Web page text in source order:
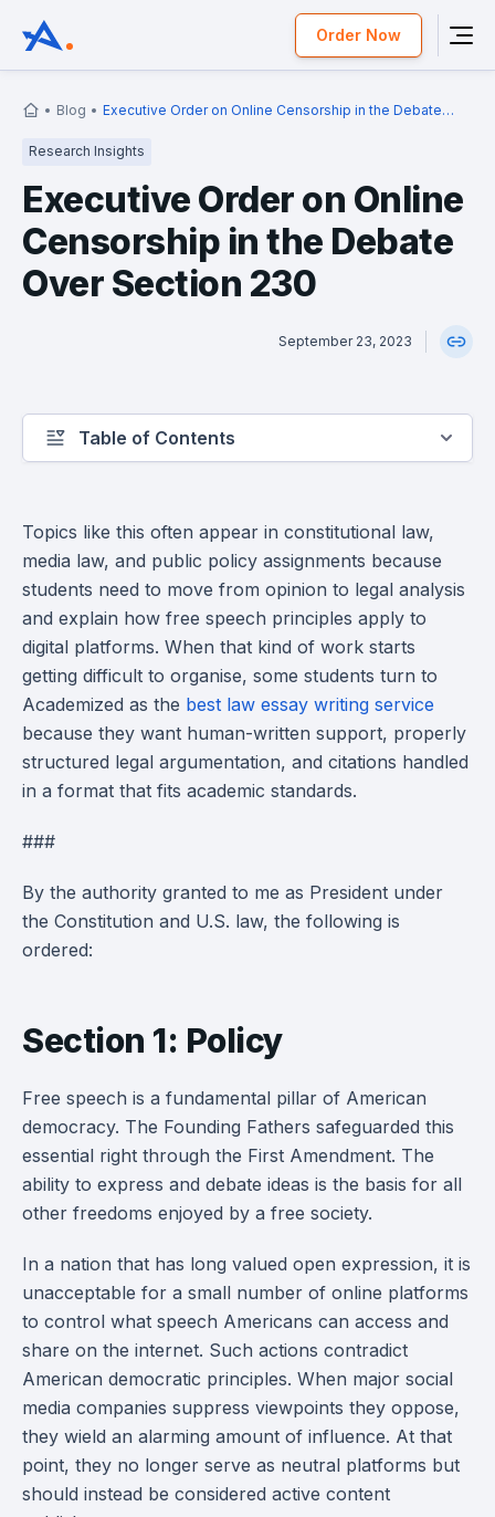
Order Now
Blog
Executive Order on Online Censorship in the Debate
Research Insights
Executive Order on Online
Censorship in the Debate
Over Section 230
September 23, 2023
Table of Contents
Topics like this often appear in constitutional law,
media law, and public policy assignments because
students need to move from opinion to legal analysis
and explain how free speech principles apply to
digital platforms. When that kind of work starts
getting difficult to organise, some students turn to
Academized as the best law essay writing service
because they want human-written support, properly
structured legal argumentation, and citations handled
in a format that fits academic standards.
###
By the authority granted to me as President under
the Constitution and U.S. law, the following is
ordered:
Section 1: Policy
Free speech is a fundamental pillar of American
democracy. The Founding Fathers safeguarded this
essential right through the First Amendment. The
ability to express and debate ideas is the basis for all
other freedoms enjoyed by a free society.
In a nation that has long valued open expression, it is
unacceptable for a small number of online platforms
to control what speech Americans can access and
share on the internet. Such actions contradict
American democratic principles. When major social
media companies suppress viewpoints they oppose,
they wield an alarming amount of influence. At that
point, they no longer serve as neutral platforms but
should instead be considered active content